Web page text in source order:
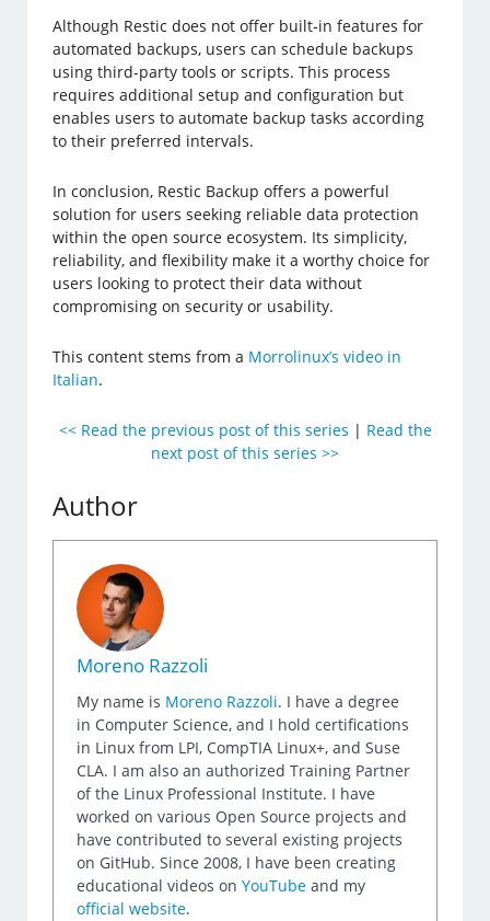
Although Restic does not offer built-in features for
automated backups, users can schedule backups
using third-party tools or scripts. This process
requires additional setup and configuration but
enables users to automate backup tasks according
to their preferred intervals.
In conclusion, Restic Backup offers a powerful
solution for users seeking reliable data protection
within the open source ecosystem. Its simplicity,
reliability, and flexibility make it a worthy choice for
users looking to protect their data without
compromising on security or usability.
This content stems from a Morrolinux’s video in
Italian.
<< Read the previous post of this series | Read the
next post of this series >>
Author
Moreno Razzoli
My name is Moreno Razzoli. I have a degree
in Computer Science, and I hold certifications
in Linux from LPI, CompTIA Linux+, and Suse
CLA. I am also an authorized Training Partner
of the Linux Professional Institute. I have
worked on various Open Source projects and
have contributed to several existing projects
on GitHub. Since 2008, I have been creating
educational videos onYouTube and my
official website.